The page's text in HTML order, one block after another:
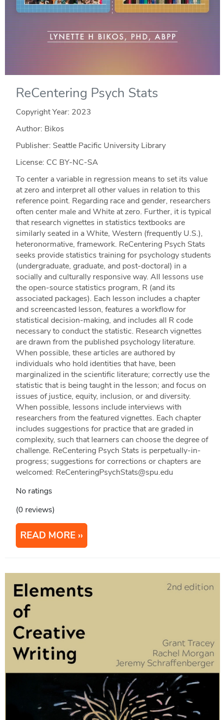
ReCentering Psych Stats
Copyright Year: 2023
Author: Bikos
Publisher: Seattle Pacific University Library
License: CC BY-NC-SA
To center a variable in regression means to set its value
at zero and interpret all other values in relation to this
reference point. Regarding race and gender, researchers
often center male and White at zero. Further, it is typical
that research vignettes in statistics textbooks are
similarly seated in a White, Western (frequently U.S.),
heteronormative, framework. ReCentering Psych Stats
seeks provide statistics training for psychology students
(undergraduate, graduate, and post-doctoral) in a
socially and culturally responsive way. All lessons use
the open-source statistics program, R (and its
associated packages). Each lesson includes a chapter
and screencasted lesson, features a workflow for
statistical decision-making, and includes all R code
necessary to conduct the statistic. Research vignettes
are drawn from the published psychology literature.
When possible, these articles are authored by
individuals who hold identities that have, been
marginalized in the scientific literature; correctly use the
statistic that is being taught in the lesson; and focus on
issues of justice, equity, inclusion, or and diversity.
When possible, lessons include interviews with
researchers from the featured vignettes. Each chapter
includes suggestions for practice that are graded in
complexity, such that learners can choose the degree of
challenge. ReCentering Psych Stats is perpetually-in-
progress; suggestions for corrections or chapters are
welcomed: ReCenteringPsychStats@spu.edu
No ratings
(0 reviews)
READ MORE